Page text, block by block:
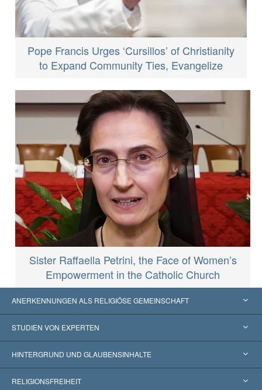
Pope Francis Urges ‘Cursillos’ of Christianity
to Expand Community Ties, Evangelize
Sister Raffaella Petrini, the Face of Women’s
Empowerment in the Catholic Church
ANERKENNUNGEN ALS RELIGIÖSE GEMEINSCHAFT
Vereinigte Staaten von Amerika
Weltweite Anerkennungen
Wegweisende Entscheidungen
STUDIEN VON EXPERTEN
Gutachten nach Kategorie
Die weltweit führenden Experten
HINTERGRUND UND GLAUBENSINHALTE
L. Ron Hubbard
RELIGIONSFREIHEIT